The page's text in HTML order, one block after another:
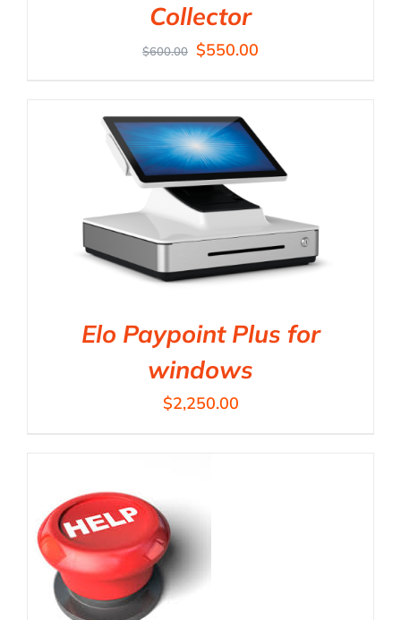
Collector
$600.00 $550.00
Elo Paypoint Plus for
windows
$2,250.00